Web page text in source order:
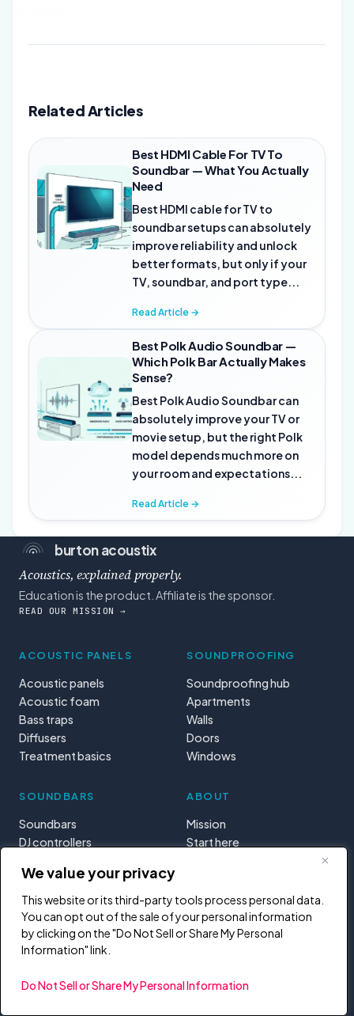
We value your privacy
This website or its third-party tools process personal data.
You can opt out of the sale of your personal information
by clicking on the "Do Not Sell or Share My Personal
Information" link.
Do Not Sell or Share My Personal Information
Related Articles
Best HDMI Cable For TV To
Soundbar — What You Actually
Need
Best HDMI cable for TV to
soundbar setups can absolutely
improve reliability and unlock
better formats, but only if your
TV, soundbar, and port type...
Read Article →
Best Polk Audio Soundbar —
Which Polk Bar Actually Makes
Sense?
Best Polk Audio Soundbar can
absolutely improve your TV or
movie setup, but the right Polk
model depends much more on
your room and expectations...
Read Article →
burton acoustix
Acoustics, explained properly.
Education is the product. Affiliate is the sponsor.
READ OUR MISSION →
ACOUSTIC PANELS
Acoustic panels
Acoustic foam
Bass traps
Diffusers
Treatment basics
SOUNDPROOFING
Soundproofing hub
Apartments
Walls
Doors
Windows
SOUNDBARS
Soundbars
DJ controllers
ABOUT
Mission
Start here
Privacy